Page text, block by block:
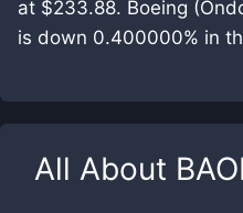
at $233.88. Boeing
is down 0.400000% in
All About